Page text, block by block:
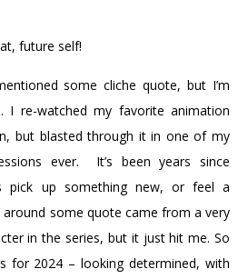
future self!
some cliche quote, but I’m
I re-watched my favorite animation
but blasted through it in one of my
ever. It’s been years since
pick up something new, or feel a
some quote came from a very
in the series, but it just hit me. So
for 2024 – looking determined, with